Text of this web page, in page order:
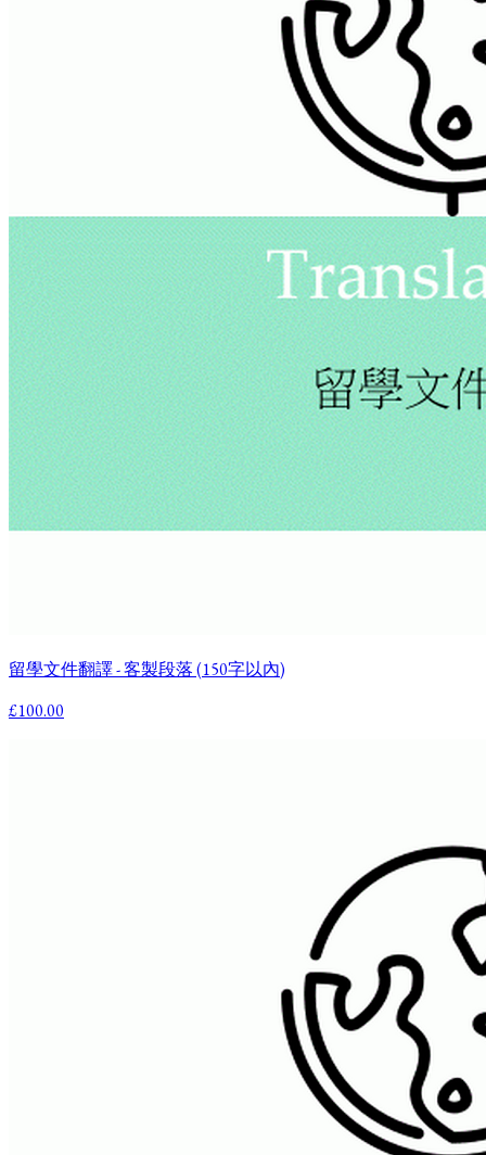
留學文件翻譯 - 客製段落 (150字以內)
£100.00